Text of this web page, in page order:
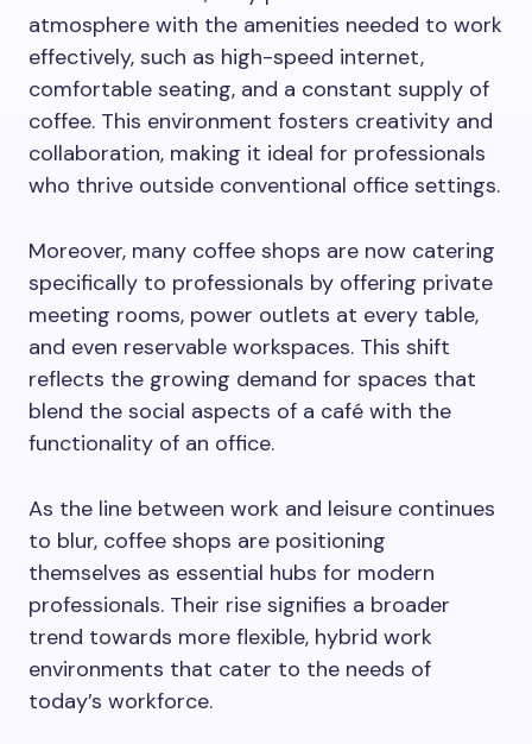
atmosphere with the amenities needed to work
effectively, such as high-speed internet,
comfortable seating, and a constant supply of
coffee. This environment fosters creativity and
collaboration, making it ideal for professionals
who thrive outside conventional office settings.
Moreover, many coffee shops are now catering
specifically to professionals by offering private
meeting rooms, power outlets at every table,
and even reservable workspaces. This shift
reflects the growing demand for spaces that
blend the social aspects of a café with the
functionality of an office.
As the line between work and leisure continues
to blur, coffee shops are positioning
themselves as essential hubs for modern
professionals. Their rise signifies a broader
trend towards more flexible, hybrid work
environments that cater to the needs of
today’s workforce.